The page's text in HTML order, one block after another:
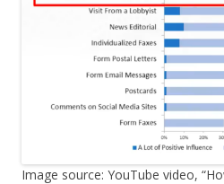
Image source: YouTube video,